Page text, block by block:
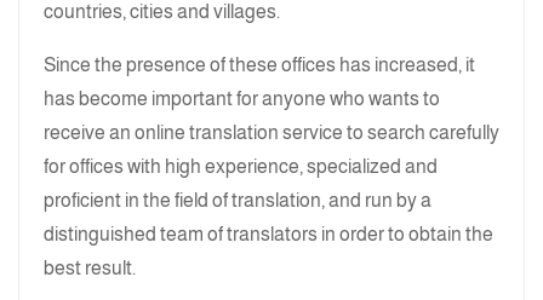
countries, cities and villages.
Since the presence of these offices has increased, it
has become important for anyone who wants to
receive an online translation service to search carefully
for offices with high experience, specialized and
proficient in the field of translation, and run by a
distinguished team of translators in order to obtain the
best result.